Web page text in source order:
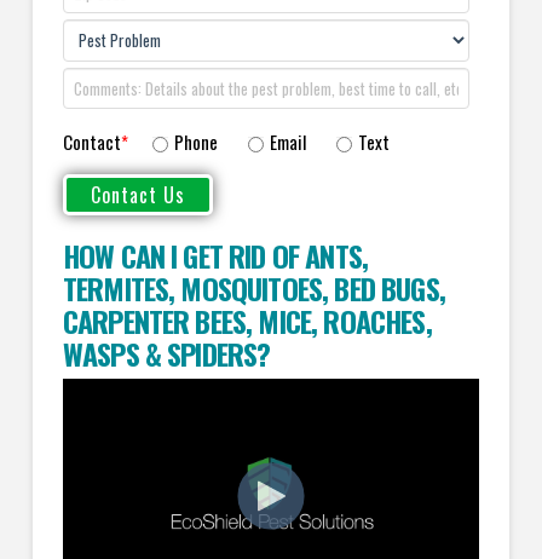
Contact* Phone Email Text
HOW CAN I GET RID OF ANTS,
TERMITES,MOSQUITOES,BED BUGS,
CARPENTER BEES,MICE,ROACHES,
WASPS&SPIDERS?